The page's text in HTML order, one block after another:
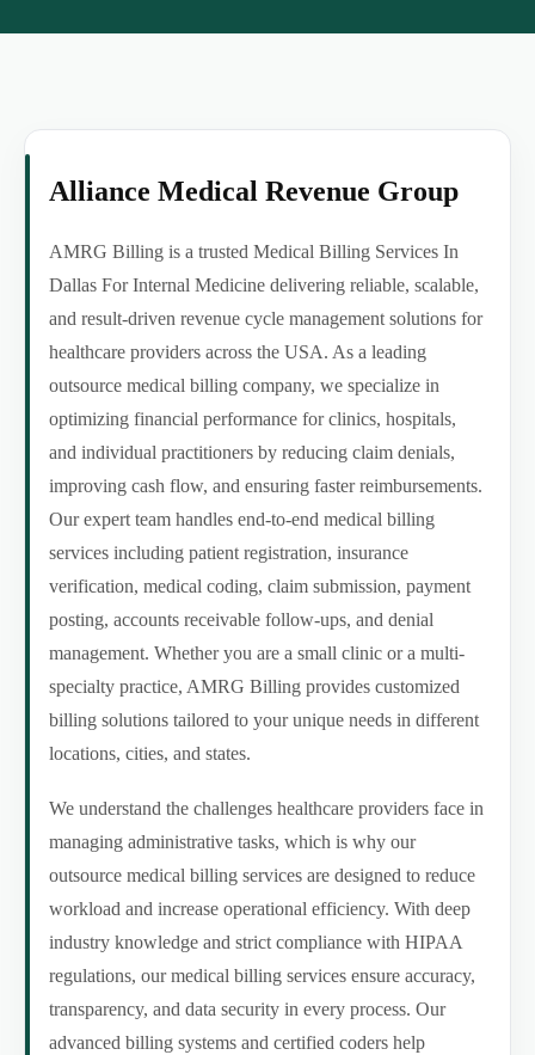
Alliance Medical Revenue Group
AMRG Billing is a trusted Medical Billing Services In
Dallas For Internal Medicine delivering reliable, scalable,
and result-driven revenue cycle management solutions for
healthcare providers across the USA. As a leading
outsource medical billing company, we specialize in
optimizing financial performance for clinics, hospitals,
and individual practitioners by reducing claim denials,
improving cash flow, and ensuring faster reimbursements.
Our expert team handles end-to-end medical billing
services including patient registration, insurance
verification, medical coding, claim submission, payment
posting, accounts receivable follow-ups, and denial
management. Whether you are a small clinic or a multi-
specialty practice, AMRG Billing provides customized
billing solutions tailored to your unique needs in different
locations, cities, and states.
We understand the challenges healthcare providers face in
managing administrative tasks, which is why our
outsource medical billing services are designed to reduce
workload and increase operational efficiency. With deep
industry knowledge and strict compliance with HIPAA
regulations, our medical billing services ensure accuracy,
transparency, and data security in every process. Our
advanced billing systems and certified coders help